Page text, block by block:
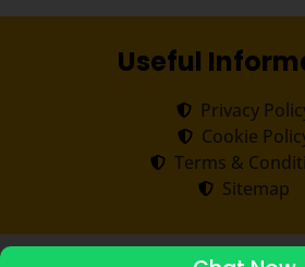
Useful
Privacy
Cookie
Terms &
Sitemap
2026 Transorze.All